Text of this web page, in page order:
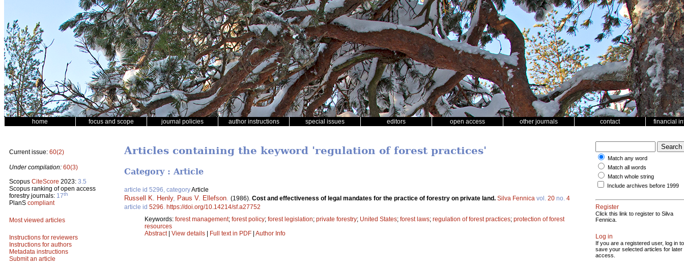
home focus and scope journal policies author instructions special issues editors open access other journals contact financial
Current issue: 60(2)
Under compilation: 60(3)
Scopus CiteScore 2023: 3.5
Scopus ranking of open access
forestry journals: 17th
PlanS compliant
Most viewed articles
Instructions for reviewers
Instructions for authors
Metadata instructions
Submit an article
Articles containing the keyword 'regulation of forest practices'
Category : Article
article id 5296, categoryArticle
Russell K. Henly, Paus V. Ellefson (1986). Cost and effectiveness of legal mandates for the practice of forestry on private land. Silva Fennica vol. 20 no. 4
article id 5296 https://doi.org/10.14214/sf.a27752
Keywords: forest management; forest policy; forest legislation; private forestry; United States; forest laws; regulation of forest practices; protection of forest
resources
Abstract| View details | Full text in PDF | Author Info
Match any word
Match all words
Match whole string
Include archives before 1999
Register
Click this link to register to Silva
Fennica.
Log in
If you are a registered user, log in to
save your selected articles for later
access.